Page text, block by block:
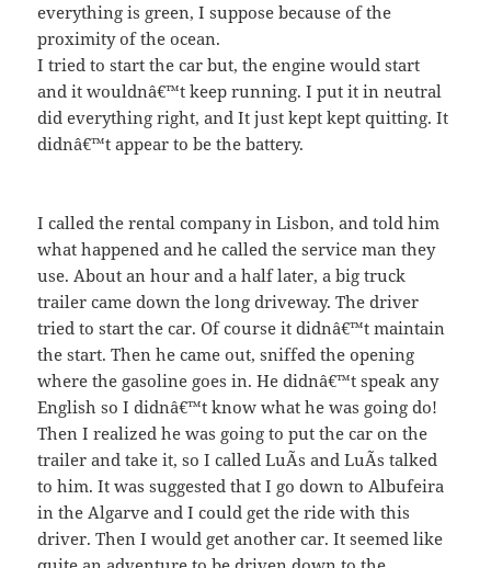
everything is green, I suppose because of the
proximity of the ocean.
I tried to start the car but, the engine would start
and it wouldnâ€™t keep running. I put it in neutral
did everything right, and It just kept kept quitting. It
didnâ€™t appear to be the battery.
I called the rental company in Lisbon, and told him
what happened and he called the service man they
use. About an hour and a half later, a big truck
trailer came down the long driveway. The driver
tried to start the car. Of course it didnâ€™t maintain
the start. Then he came out, sniffed the opening
where the gasoline goes in. He didnâ€™t speak any
English so I didnâ€™t know what he was going do!
Then I realized he was going to put the car on the
trailer and take it, so I called LuÃ­s and LuÃ­s talked
to him. It was suggested that I go down to Albufeira
in the Algarve and I could get the ride with this
driver. Then I would get another car. It seemed like